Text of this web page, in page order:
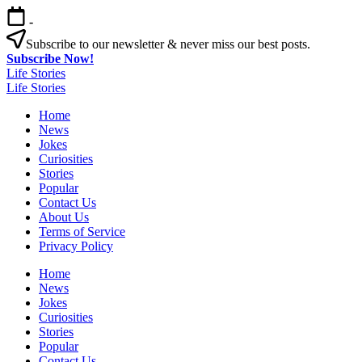
Skip
to
content
-
Subscribe to our newsletter & never miss our best posts.
Subscribe Now!
Life Stories
Life Stories
Home
News
Jokes
Curiosities
Stories
Popular
Contact Us
About Us
Terms of Service
Privacy Policy
Home
News
Jokes
Curiosities
Stories
Popular